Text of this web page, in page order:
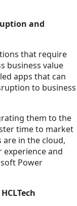
and
that require
business value
apps that can
to business
them to the
time to market
in the cloud,
and
Power